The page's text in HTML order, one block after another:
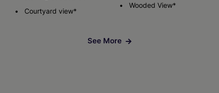
Courtyard view*
Wooded View*
See More